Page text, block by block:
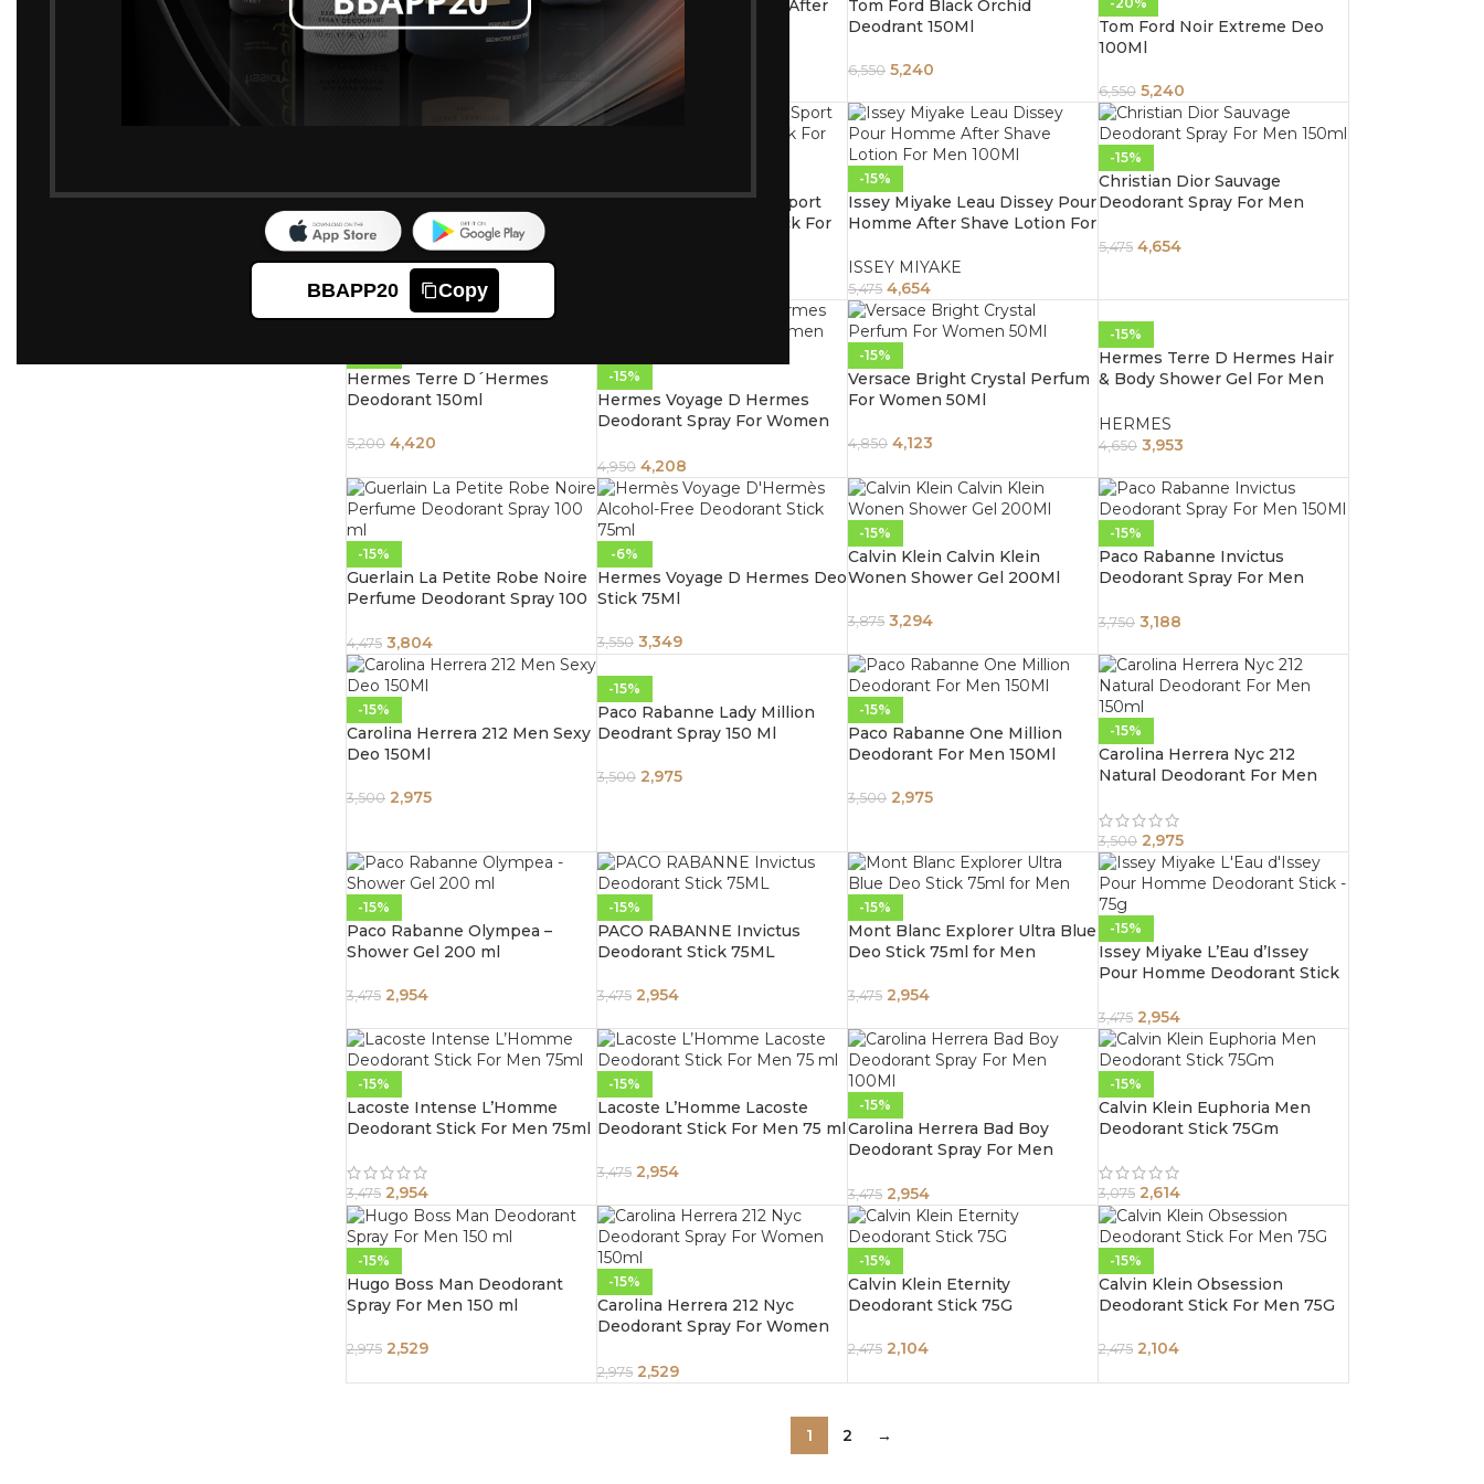
BBAPP20 Copy
Tom Ford Oud Wood Allover
Body Deodrant Spray 150Ml
Paco Rabanne 1 Million After
Shave Splash 100Ml
PACO RABANNE
6,200 5,270
Tom Ford Black Orchid
Deodrant 150Ml
6,550 5,240
Tom Ford Noir Extreme Deo
100Ml
6,550 5,240
Deodorant For Women 100ml
6,550 5,200
Chanel Allure Homme Sport
Perfume Deodorant Stick For
-15%
Issey Miyake Leau Dissey Pour
Homme After Shave Lotion For
ISSEY MIYAKE
5,475 4,654
-15%
Christian Dior Sauvage
Deodorant Spray For Men
5,475 4,654
Hermes Terre D´Hermes
Deodorant 150ml
5,200 4,420
-15%
Hermes Voyage D Hermes
Deodorant Spray For Women
4,950 4,208
-15%
Versace Bright Crystal Perfum
For Women 50Ml
4,850 4,123
-15%
Hermes Terre D Hermes Hair
& Body Shower Gel For Men
HERMES
4,650 3,953
-15%
Guerlain La Petite Robe Noire
Perfume Deodorant Spray 100
4,475 3,804
-6%
Hermes Voyage D Hermes Deo
Stick 75Ml
3,550 3,349
-15%
Calvin Klein Calvin Klein
Wonen Shower Gel 200Ml
3,875 3,294
-15%
Paco Rabanne Invictus
Deodorant Spray For Men
3,750 3,188
-15%
Carolina Herrera 212 Men Sexy
Deo 150Ml
3,500 2,975
-15%
Paco Rabanne Lady Million
Deodrant Spray 150 Ml
3,500 2,975
-15%
Paco Rabanne One Million
Deodorant For Men 150Ml
3,500 2,975
-15%
Carolina Herrera Nyc 212
Natural Deodorant For Men
3,500 2,975
-15%
Paco Rabanne Olympea –
Shower Gel 200 ml
3,475 2,954
-15%
PACO RABANNE Invictus
Deodorant Stick 75ML
3,475 2,954
-15%
Mont Blanc Explorer Ultra Blue
Deo Stick 75ml for Men
3,475 2,954
-15%
Issey Miyake L’Eau d’Issey
Pour Homme Deodorant Stick
3,475 2,954
-15%
Lacoste Intense L’Homme
Deodorant Stick For Men 75ml
3,475 2,954
-15%
Lacoste L’Homme Lacoste
Deodorant Stick For Men 75 ml
3,475 2,954
-15%
Carolina Herrera Bad Boy
Deodorant Spray For Men
3,475 2,954
-15%
Calvin Klein Euphoria Men
Deodorant Stick 75Gm
3,075 2,614
-15%
Hugo Boss Man Deodorant
Spray For Men 150 ml
2,975 2,529
-15%
Carolina Herrera 212 Nyc
Deodorant Spray For Women
2,975 2,529
-15%
Calvin Klein Eternity
Deodorant Stick 75G
2,475 2,104
-15%
Calvin Klein Obsession
Deodorant Stick For Men 75G
2,475 2,104
1 2 →